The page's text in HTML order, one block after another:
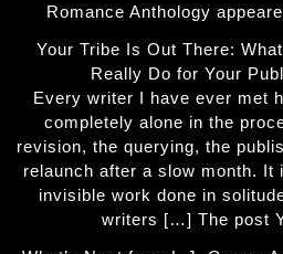
Romance Anthology
Your Tribe Is Out There:
Really Do for Your
Every writer I have ever met
completely alone in the
revision, the querying, the
relaunch after a slow month.
invisible work done in
writers […] The post